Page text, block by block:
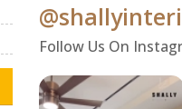
Follow Us On